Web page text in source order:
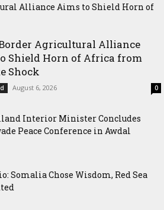
Alliance Aims to Shield Horn of
Concludes Samawade Peace
Agricultural Alliance
Shield Horn of Africa from
Shock
August 6, 2026 0
Interior Minister Concludes
Peace Conference in Awdal
Somalia Chose Wisdom, Red Sea